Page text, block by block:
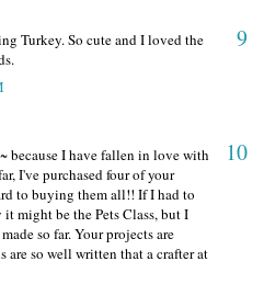
9
Turkey. So cute and I loved the
10
because I have fallen in love with
I've purchased four of your
to buying them all!! If I had to
might be the Pets Class, but I
so far. Your projects are
are so well written that a crafter at